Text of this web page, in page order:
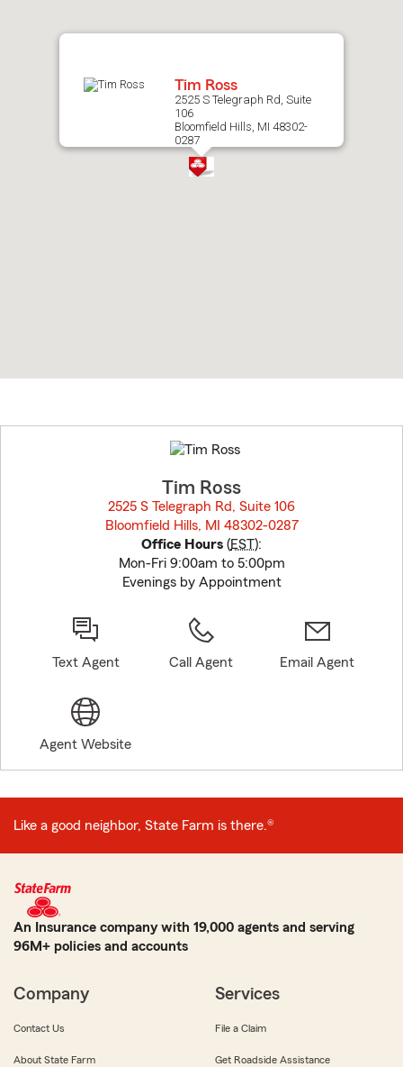
Tim Ross
2525 S Telegraph Rd, Suite
106
Bloomfield Hills, MI 48302-
0287
to
before
Tim Ross
2525 S Telegraph Rd, Suite 106
Bloomfield Hills, MI 48302-0287
Office Hours (EST):
Mon-Fri 9:00am to 5:00pm
Evenings by Appointment
Text Agent Call Agent Email Agent
Agent Website
Like a good neighbor, State Farm is there.®
An Insurance company with 19,000 agents and serving
96M+ policies and accounts
Company
Contact Us
About State Farm
Services
File a Claim
Get Roadside Assistance